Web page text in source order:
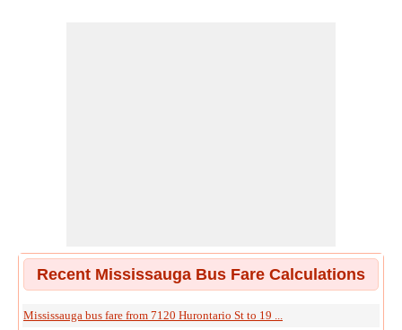
Recent Mississauga Bus Fare Calculations
Mississauga bus fare from 7120 Hurontario St to 19 ...